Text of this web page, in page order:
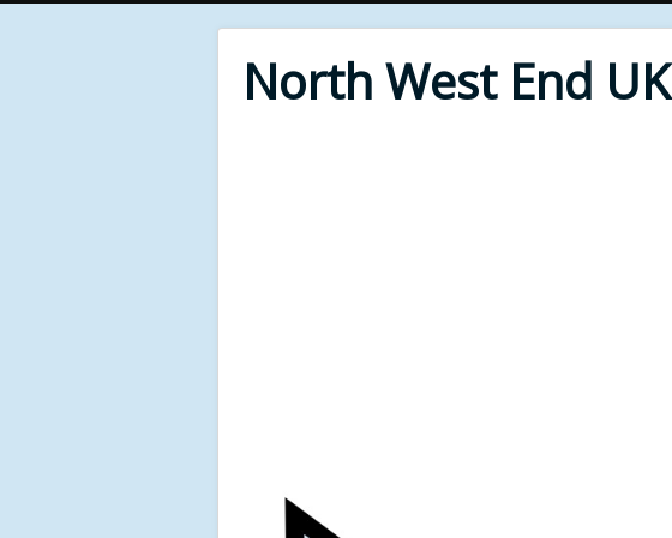
North West End UK